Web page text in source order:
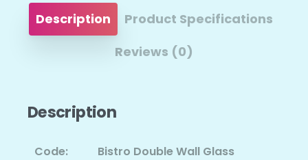
Description
Product Specifications
Reviews (0)
Description
Code: Bistro Double Wall Glass